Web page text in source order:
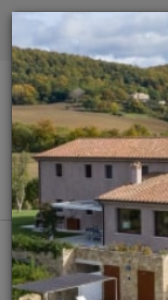
View on map
Your cookie settings